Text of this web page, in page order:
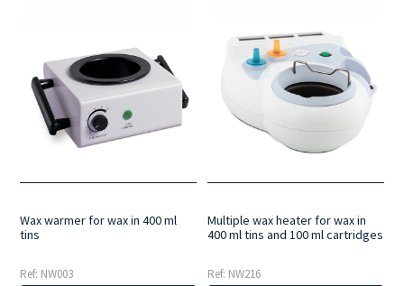
Wax warmer for wax in 400 ml
tins
Ref: NW003
Multiple wax heater for wax in
400 ml tins and 100 ml cartridges
Ref: NW216